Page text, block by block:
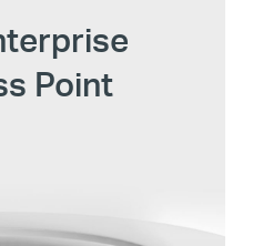
Point